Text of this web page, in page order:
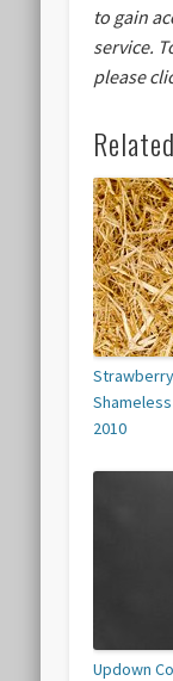
to gain
service.
please
2010
Updown